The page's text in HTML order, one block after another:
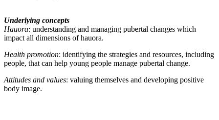
Underlying concepts
Hauora: understanding and managing pubertal changes which
impact all dimensions of hauora.
Health promotion: identifying the strategies and resources, including
people, that can help young people manage pubertal change.
Attitudes and values: valuing themselves and developing positive
body image.